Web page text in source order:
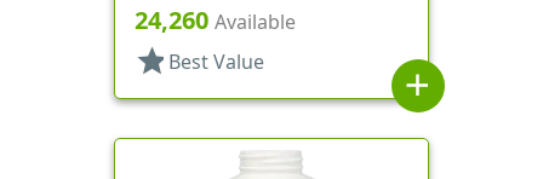
24,260 Available
star Best Value
add